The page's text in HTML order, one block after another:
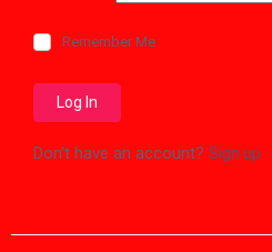
Remember Me
Don't have an account? Sign up